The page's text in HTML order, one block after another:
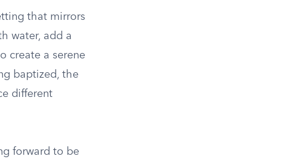
that mirrors
water, add a
create a serene
baptized, the
different
forward to be